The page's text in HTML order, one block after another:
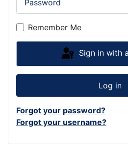
Remember Me
Sign in with
Log in
Forgot your password?
Forgot your username?